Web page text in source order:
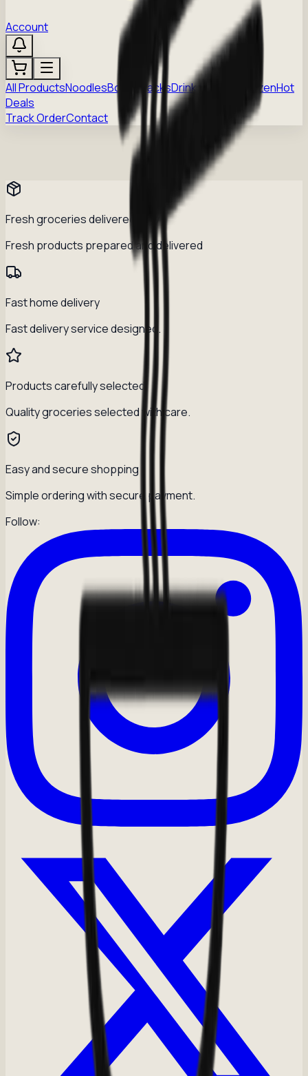
Account
All ProductsNoodlesBoba SnacksDrinks FrozenHot
Deals
Track OrderContact
Fresh groceries delivered daily
Fresh products prepared and delivered
Fast home delivery
Fast delivery service designed.
Products carefully selected
Quality groceries selected with care.
Easy and secure shopping
Simple ordering with secure payment.
Follow: